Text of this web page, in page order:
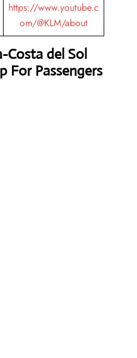
https://www.youtube.c
om/@KLM/about
Costa del Sol
For Passengers